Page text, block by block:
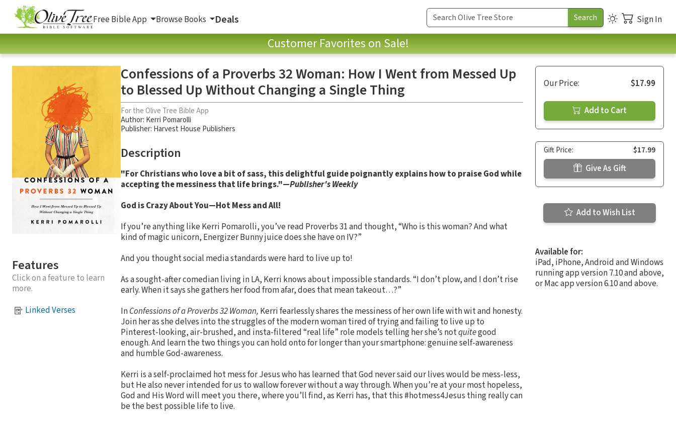
Free Bible App Browse Books Deals Sign In
Customer Favorites on Sale!
Features
Click on a feature to learn
more.
Linked Verses
Confessions of a Proverbs 32 Woman: How I Went from Messed Up
to Blessed Up Without Changing a Single Thing
For the Olive Tree Bible App
Author: Kerri Pomarolli
Publisher: Harvest House Publishers
Description
"For Christians who love a bit of sass, this delightful guide poignantly explains how to praise God while
accepting the messiness that life brings."—Publisher's Weekly
God is Crazy About You—Hot Mess and All!
If you’re anything like Kerri Pomarolli, you’ve read Proverbs 31 and thought, “Who is this woman? And what
kind of magic unicorn, Energizer Bunny juice does she have on IV?”
And you thought social media standards were hard to live up to!
As a sought-after comedian living in LA, Kerri knows about impossible standards. “I don’t plow, and I don’t rise
early. When it says she gathers her food from afar, does that mean takeout…?”
InConfessions of a Proverbs 32 Woman, Kerri fearlessly shares the messiness of her own life with wit and honesty.
Join her as she delves into the struggles of the modern woman tired of trying and failing to live up to
Pinterest-looking, air-brushed, and insta-filtered “real life” role models telling her she’s notquitegood
enough. And learn the two things you can hold onto for longer than your smartphone: genuine self-awareness
and humble God-awareness.
Kerri is a self-proclaimed hot mess for Jesus who has learned that God never said our lives would be mess-less,
but He also never intended for us to wallow forever without a way through. When you’re at your most hopeless,
God and His Word will meet you there, where you’ll find, as Kerri has, that this #hotmess4Jesus thing really can
be the best possible life to live.
Our Price: $17.99
Add to Cart
Gift Price: $17.99
Give As Gift
Add to Wish List
Available for:
iPad, iPhone, Android and Windows
running app version 7.10 and above,
or Mac app version 6.10 and above.